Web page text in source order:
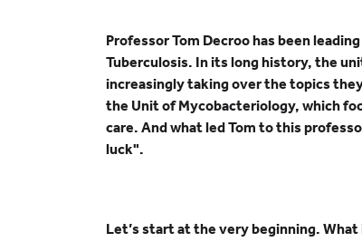
Professor Tom Decroo has been
Tuberculosis. In its long history, the
increasingly taking over the topics
the Unit of Mycobacteriology, which
care. And what led Tom to this
luck".
Let’s start at the very beginning.